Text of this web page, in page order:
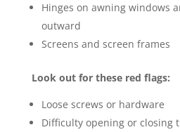
Hinges on awning windows
outward
Screens and screen frames
Look out for these red flags:
Loose screws or hardware
Difficulty opening or closing